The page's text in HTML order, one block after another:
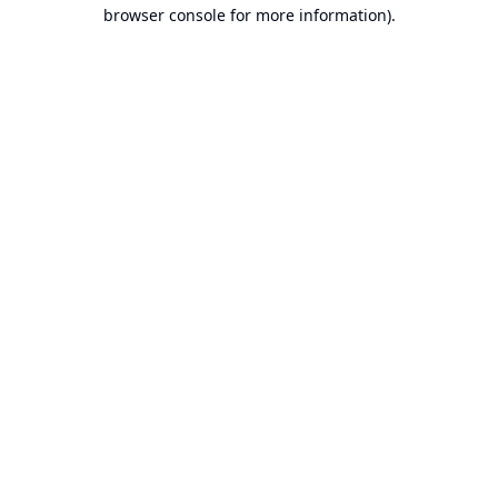
browser console for more information).